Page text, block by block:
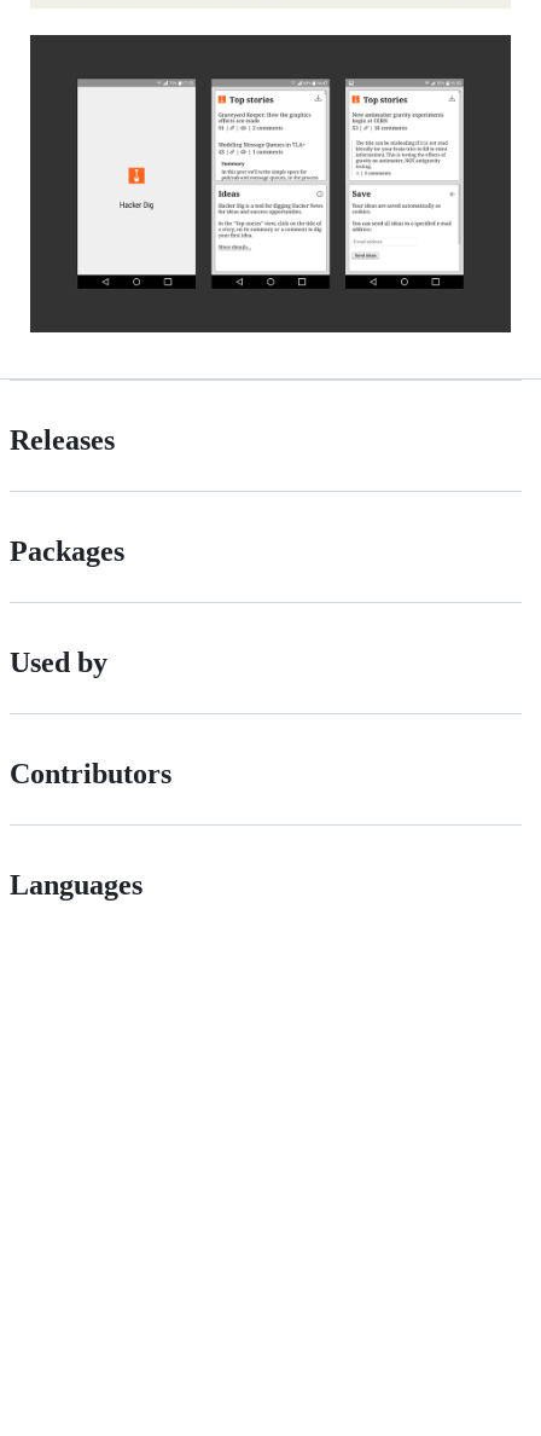
Releases
Packages
Used by
Contributors
Languages